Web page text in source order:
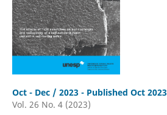
Oct - Dec / 2023 - Published Oct 2023
Vol. 26 No. 4 (2023)